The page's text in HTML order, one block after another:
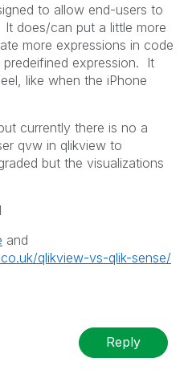
to allow end-users to
does/can put a little more
more expressions in code
expression. It
like when the iPhone
currently there is no a
qvw in qlikview to
but the visualizations
and
qlikview-vs-qlik-sense/
Reply